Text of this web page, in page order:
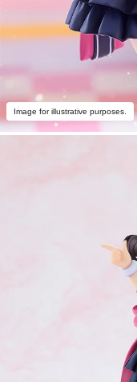
Image for illustrative purposes.